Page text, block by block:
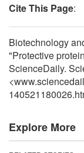
Cite This Page:
Biotechnology
"Protective
ScienceDaily.
Explore More